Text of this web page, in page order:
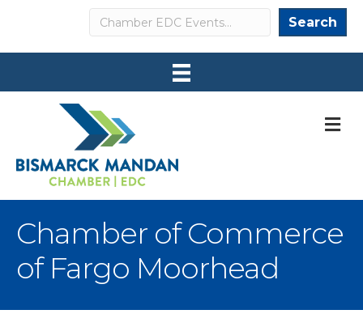
Search Search
Chamber of Commerce
of Fargo Moorhead